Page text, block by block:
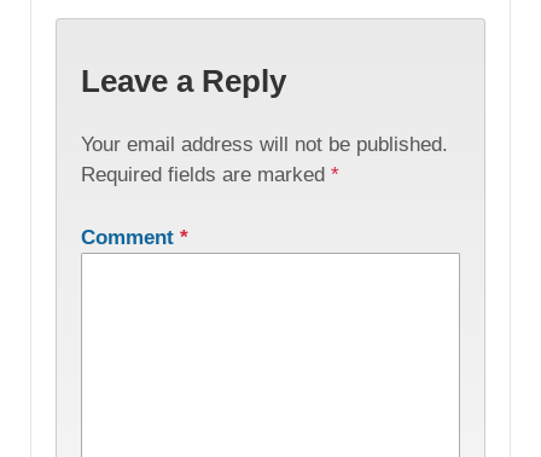
Leave a Reply
Your email address will not be published.
Required fields are marked *
Comment *